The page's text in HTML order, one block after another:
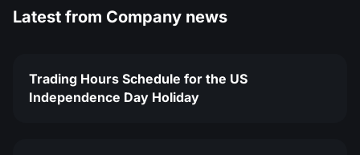
Latest from Company news
Trading Hours Schedule for the US
Independence Day Holiday